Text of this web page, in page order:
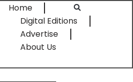
Home
Digital Editions
Advertise
About Us